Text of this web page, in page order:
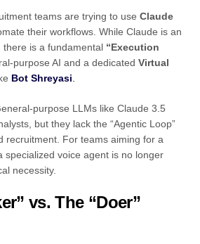
teams are trying to use Claude
their workflows. While Claude is an
is a fundamental “Execution
purpose AI and a dedicated Virtual
Bot Shreyasi
purpose LLMs like Claude 3.5
but they lack the “Agentic Loop”
recruitment. For teams aiming for a
a specialized voice agent is no longer
necessity.
vs. The “Doer”